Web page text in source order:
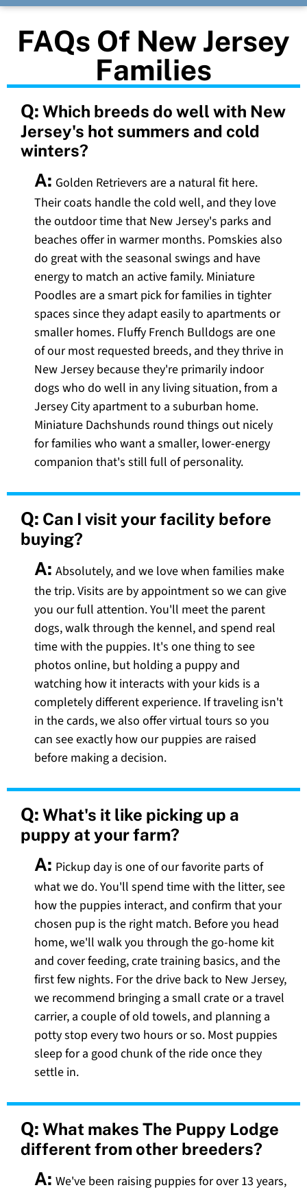
FAQs Of New Jersey
Families
Q: Which breeds do well with New
Jersey's hot summers and cold
winters?
A: Golden Retrievers are a natural fit here.
Their coats handle the cold well, and they love
the outdoor time that New Jersey's parks and
beaches offer in warmer months. Pomskies also
do great with the seasonal swings and have
energy to match an active family. Miniature
Poodles are a smart pick for families in tighter
spaces since they adapt easily to apartments or
smaller homes. Fluffy French Bulldogs are one
of our most requested breeds, and they thrive in
New Jersey because they're primarily indoor
dogs who do well in any living situation, from a
Jersey City apartment to a suburban home.
Miniature Dachshunds round things out nicely
for families who want a smaller, lower-energy
companion that's still full of personality.
Q: Can I visit your facility before
buying?
A: Absolutely, and we love when families make
the trip. Visits are by appointment so we can give
you our full attention. You'll meet the parent
dogs, walk through the kennel, and spend real
time with the puppies. It's one thing to see
photos online, but holding a puppy and
watching how it interacts with your kids is a
completely different experience. If traveling isn't
in the cards, we also offer virtual tours so you
can see exactly how our puppies are raised
before making a decision.
Q: What's it like picking up a
puppy at your farm?
A: Pickup day is one of our favorite parts of
what we do. You'll spend time with the litter, see
how the puppies interact, and confirm that your
chosen pup is the right match. Before you head
home, we'll walk you through the go-home kit
and cover feeding, crate training basics, and the
first few nights. For the drive back to New Jersey,
we recommend bringing a small crate or a travel
carrier, a couple of old towels, and planning a
potty stop every two hours or so. Most puppies
sleep for a good chunk of the ride once they
settle in.
Q: What makes The Puppy Lodge
different from other breeders?
A: We've been raising puppies for over 13 years,